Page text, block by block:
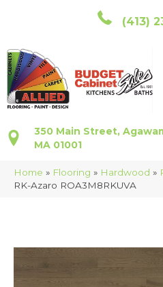
(413)
350 Main Street,
MA 01001
Home » Flooring » Hardwood »
RK-Azaro ROA3M8RKUVA